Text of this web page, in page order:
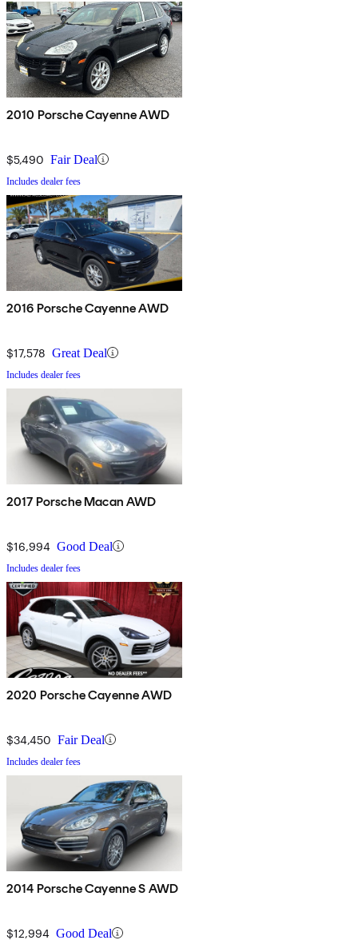
2010 Porsche Cayenne AWD
$5,490 Fair Deal
Includes dealer fees
2016 Porsche Cayenne AWD
$17,578 Great Deal
Includes dealer fees
2017 Porsche Macan AWD
$16,994 Good Deal
Includes dealer fees
2020 Porsche Cayenne AWD
$34,450 Fair Deal
Includes dealer fees
2014 Porsche Cayenne S AWD
$12,994 Good Deal